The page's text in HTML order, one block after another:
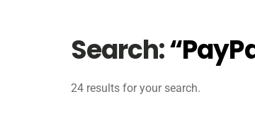
Search:
24 results for your search.